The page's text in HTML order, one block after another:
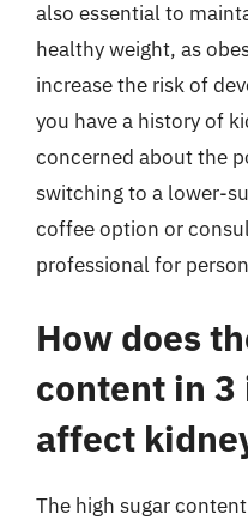
also essential to
healthy weight, as
increase the risk of
you have a history of
concerned about the
switching to a lower-
coffee option or
professional for
How does
content in 3
affect
The high sugar